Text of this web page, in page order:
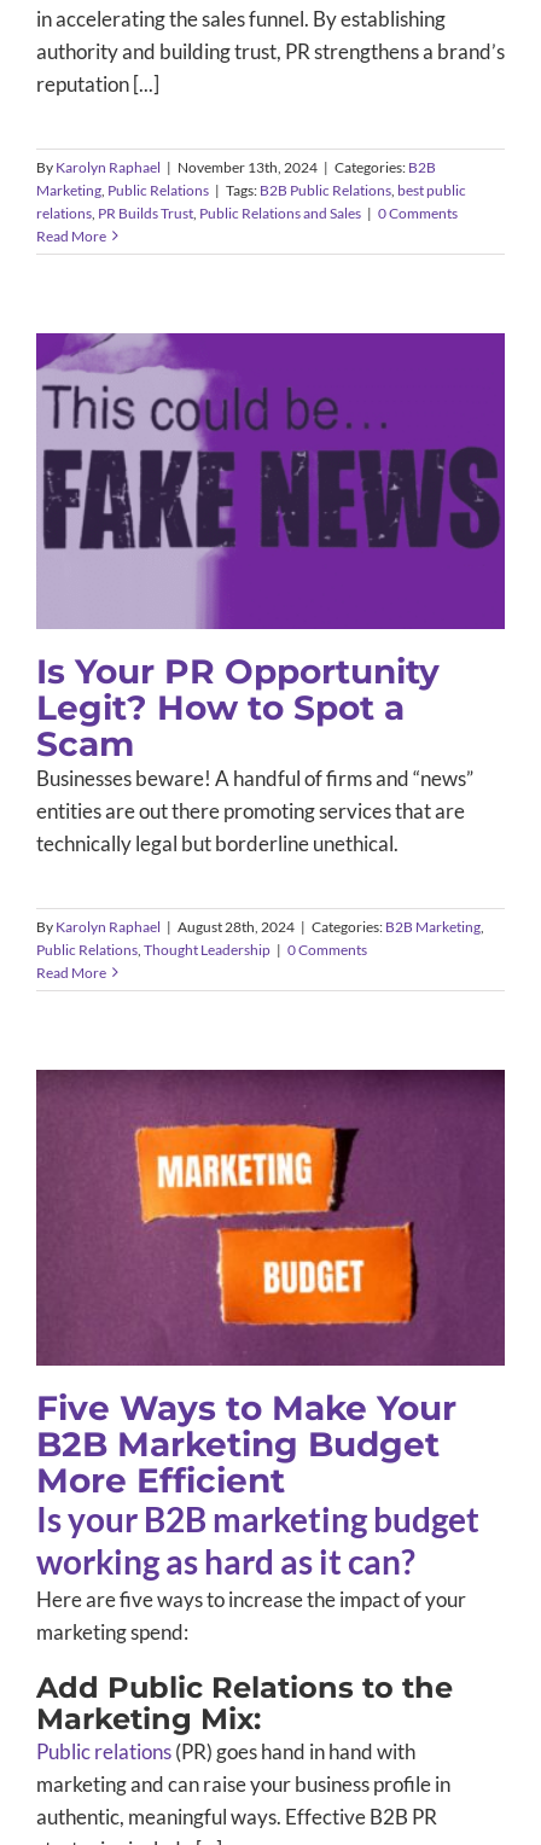
in accelerating the sales funnel. By establishing
authority and building trust, PR strengthens a brand’s
reputation [...]
By Karolyn Raphael | November 13th, 2024 | Categories: B2B
Marketing Public Relations | Tags: B2B Public Relations best public
relations PR Builds Trust Public Relations and Sales | 0 Comments
Read More
Is Your PR Opportunity Legit? How
to Spot a Scam
B2B Marketing Public Relations Thought Leadership
Is Your PR Opportunity
Legit? How to Spot a
Scam
Businesses beware! A handful of firms and “news”
entities are out there promoting services that are
technically legal but borderline unethical.
By Karolyn Raphael | August 28th, 2024 | Categories: B2B Marketing
Public Relations Thought Leadership | 0 Comments
Read More
Five Ways to Make Your B2B
Marketing Budget More Efficient
Content Development
Content Marketing
Integrated Marketing Public Relations
Five Ways to Make Your
B2B Marketing Budget
More Efficient
Is your B2B marketing budget
working as hard as it can?
Here are five ways to increase the impact of your
marketing spend:
Add Public Relations to the
Marketing Mix:
Public relations(PR) goes hand in hand with
marketing and can raise your business profile in
authentic, meaningful ways. Effective B2B PR